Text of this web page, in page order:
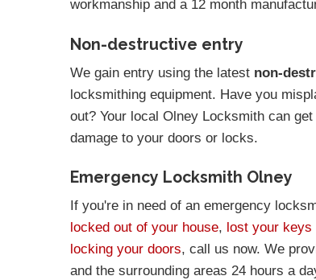
workmanship and a 12 month
Non-destructive entry
We gain entry using the latest non-
locksmithing equipment. Have you
out? Your local Olney Locksmith can
damage to your doors or locks.
Emergency Locksmith Olney
If you're in need of an emergency
locked out of your house, lost your keys
locking your doors, call us now. We
and the surrounding areas 24 hours a